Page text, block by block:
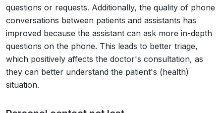
questions or requests. Additionally, the quality of phone
conversations between patients and assistants has
improved because the assistant can ask more in-depth
questions on the phone. This leads to better triage,
which positively affects the doctor's consultation, as
they can better understand the patient's (health)
situation.